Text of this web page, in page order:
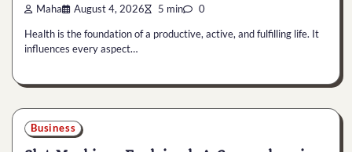
Maha August 4, 2026 5 min 0
Health is the foundation of a productive, active, and fulfilling life. It
influences every aspect…
Business